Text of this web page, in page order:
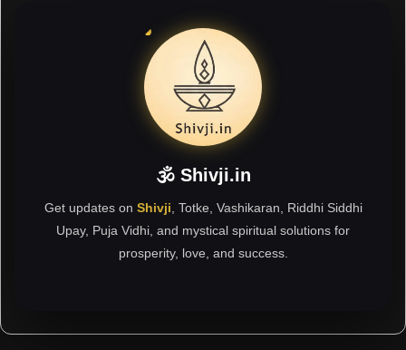
🕉 Shivji.in
Get updates on Shivji , Totke, Vashikaran, Riddhi Siddhi
Upay, Puja Vidhi, and mystical spiritual solutions for
prosperity, love, and success.